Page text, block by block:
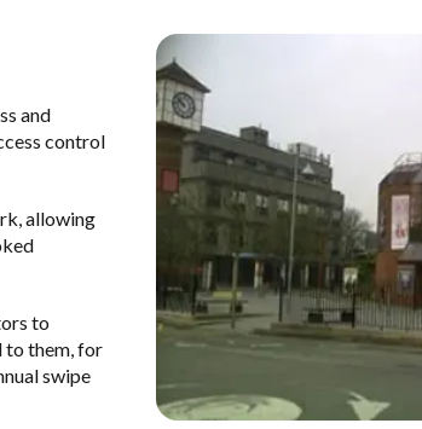
and
control
allowing
to
to them, for
swipe